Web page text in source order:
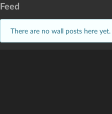
Feed
There are no wall posts here yet.